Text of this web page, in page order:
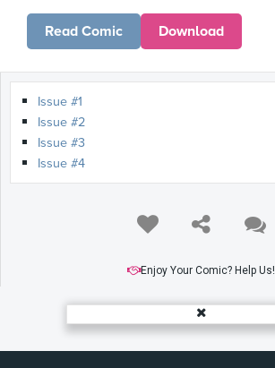
Read Comic Download
Issue #1
Issue #2
Issue #3
Issue #4
Enjoy Your Comic? Help Us!